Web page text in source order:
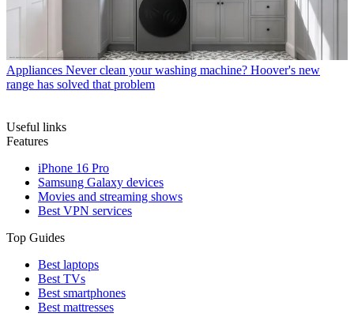
Appliances Never clean your washing machine? Hoover's new
range has solved that problem
Useful links
Features
iPhone 16 Pro
Samsung Galaxy devices
Movies and streaming shows
Best VPN services
Top Guides
Best laptops
Best TVs
Best smartphones
Best mattresses